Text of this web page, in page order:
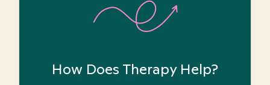
How Does Therapy Help?